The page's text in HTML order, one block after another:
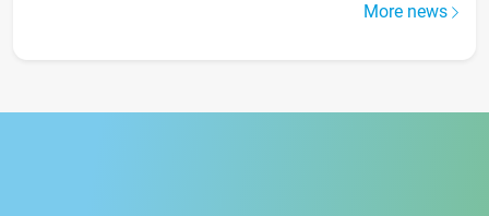
More news